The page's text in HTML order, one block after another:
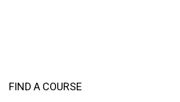
FIND A COURSE